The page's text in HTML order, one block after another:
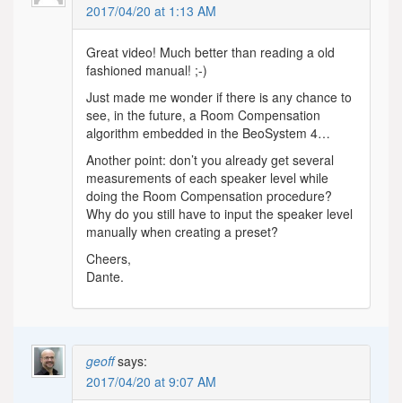
2017/04/20 at 1:13 AM
Great video! Much better than reading a old
fashioned manual! ;-)
Just made me wonder if there is any chance to
see, in the future, a Room Compensation
algorithm embedded in the BeoSystem 4…
Another point: don’t you already get several
measurements of each speaker level while
doing the Room Compensation procedure?
Why do you still have to input the speaker level
manually when creating a preset?
Cheers,
Dante.
geoff says:
2017/04/20 at 9:07 AM